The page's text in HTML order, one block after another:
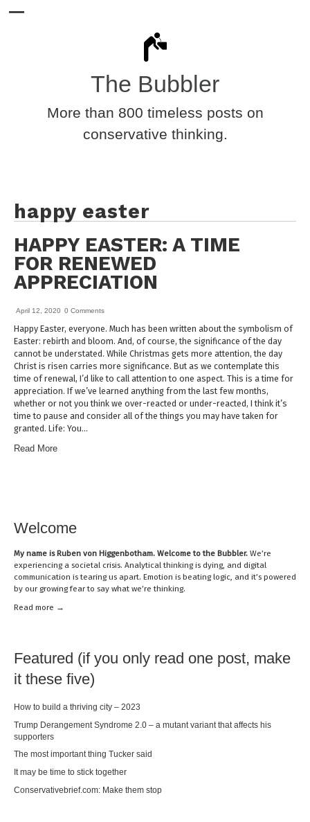
The Bubbler
More than 800 timeless posts on
conservative thinking.
happy easter
HAPPY EASTER: A TIME
FOR RENEWED
APPRECIATION
April 12, 2020 0 Comments
Happy Easter, everyone. Much has been written about the symbolism of
Easter: rebirth and bloom. And, of course, the significance of the day
cannot be understated. While Christmas gets more attention, the day
Christ is risen carries more significance. But as we contemplate this
time of renewal, I’d like to call attention to one aspect. This is a time for
appreciation. If we’ve learned anything from the last few months,
whether or not you think we over-reacted or under-reacted, I think it’s
time to pause and consider all of the things you may have taken for
granted. Life: You…
Read More
Welcome
My name isRuben von Higgenbotham. Welcome to the Bubbler. We’re
experiencing a societal crisis. Analytical thinking is dying, and digital
communication is tearing us apart. Emotion is beating logic, and it’s powered
by our growing fear to say what we’re thinking.
Read more →
Featured (if you only read one post, make
it these five)
How to build a thriving city – 2023
Trump Derangement Syndrome 2.0 – a mutant variant that affects his
supporters
The most important thing Tucker said
It may be time to stick together
Conservativebrief.com: Make them stop